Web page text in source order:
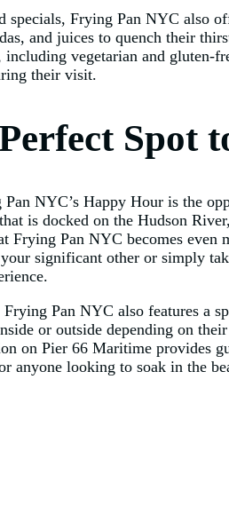
Frying Pan NYC also
and juices to quench their
vegetarian and gluten-
their visit.
Spot
NYC’s Happy Hour is the
is docked on the Hudson
Frying Pan NYC becomes
significant other or simply
Pan NYC also features a
or outside depending on
on Pier 66 Maritime provides
anyone looking to soak in the